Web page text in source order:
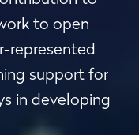
to open
represented
support for
in developing